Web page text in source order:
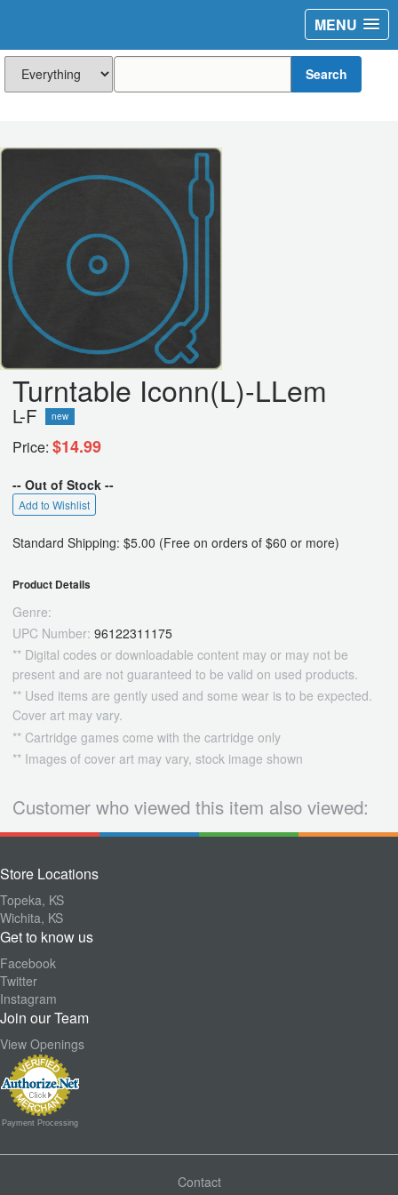
MENU
Search
Turntable Iconn(L)-LLem
L-F new
Price: $14.99
-- Out of Stock --
Add to Wishlist
Standard Shipping: $5.00 (Free on orders of $60 or more)
Product Details
Genre:
UPC Number: 96122311175
** Digital codes or downloadable content may or may not be
present and are not guaranteed to be valid on used products.
** Used items are gently used and some wear is to be expected.
Cover art may vary.
** Cartridge games come with the cartridge only
** Images of cover art may vary, stock image shown
Customer who viewed this item also viewed:
Store Locations
Topeka, KS
Wichita, KS
Get to know us
Facebook
Twitter
Instagram
Join our Team
View Openings
Payment Processing
Contact